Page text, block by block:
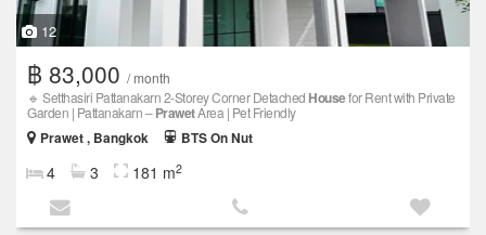
12
฿ 83,000 / month
🔹 Setthasiri Pattanakarn 2-Storey Corner Detached Housefor Rent with Private
Garden | Pattanakarn –PrawetArea | Pet Friendly
Prawet , Bangkok
BTS On Nut
4 3 181 m2